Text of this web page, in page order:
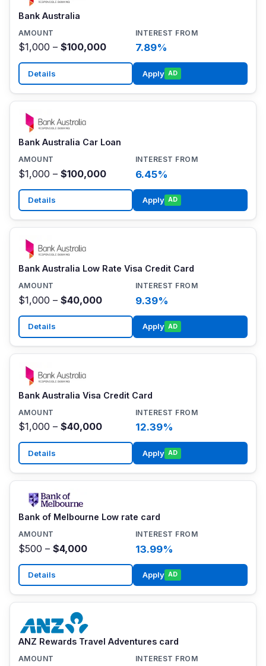
Bank Australia
$1,000 – $100,000 7.89%
Details Apply AD
Bank Australia Car Loan
$1,000 – $100,000 6.45%
Details Apply AD
Bank Australia Low Rate Visa Credit Card
$1,000 – $40,000 9.39%
Details Apply AD
Bank Australia Visa Credit Card
$1,000 – $40,000 12.39%
Details Apply AD
Bank of Melbourne Low rate card
$500 – $4,000 13.99%
Details Apply AD
ANZ Rewards Travel Adventures card